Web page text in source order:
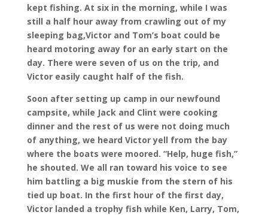
kept fishing. At six in the morning, while I was
still a half hour away from crawling out of my
sleeping bag,Victor and Tom’s boat could be
heard motoring away for an early start on the
day. There were seven of us on the trip, and
Victor easily caught half of the fish.
Soon after setting up camp in our newfound
campsite, while Jack and Clint were cooking
dinner and the rest of us were not doing much
of anything, we heard Victor yell from the bay
where the boats were moored. “Help, huge fish,”
he shouted. We all ran toward his voice to see
him battling a big muskie from the stern of his
tied up boat. In the first hour of the first day,
Victor landed a trophy fish while Ken, Larry, Tom,